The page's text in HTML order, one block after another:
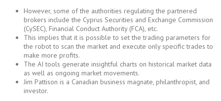
However, some of the authorities regulating the partnered
brokers include the Cyprus Securities and Exchange Commission
(CySEC), Financial Conduct Authority (FCA), etc.
This implies that it is possible to set the trading parameters for
the robot to scan the market and execute only specific trades to
make more profits.
The AI tools generate insightful charts on historical market data
as well as ongoing market movements.
Jim Pattison is a Canadian business magnate, philanthropist, and
investor.